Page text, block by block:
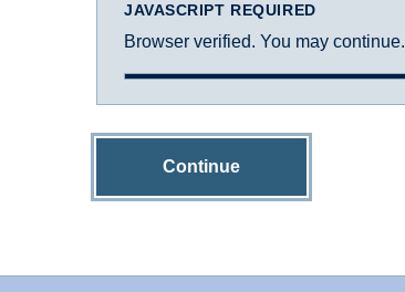
JAVASCRIPT REQUIRED
Browser verified. You may continue.
Continue